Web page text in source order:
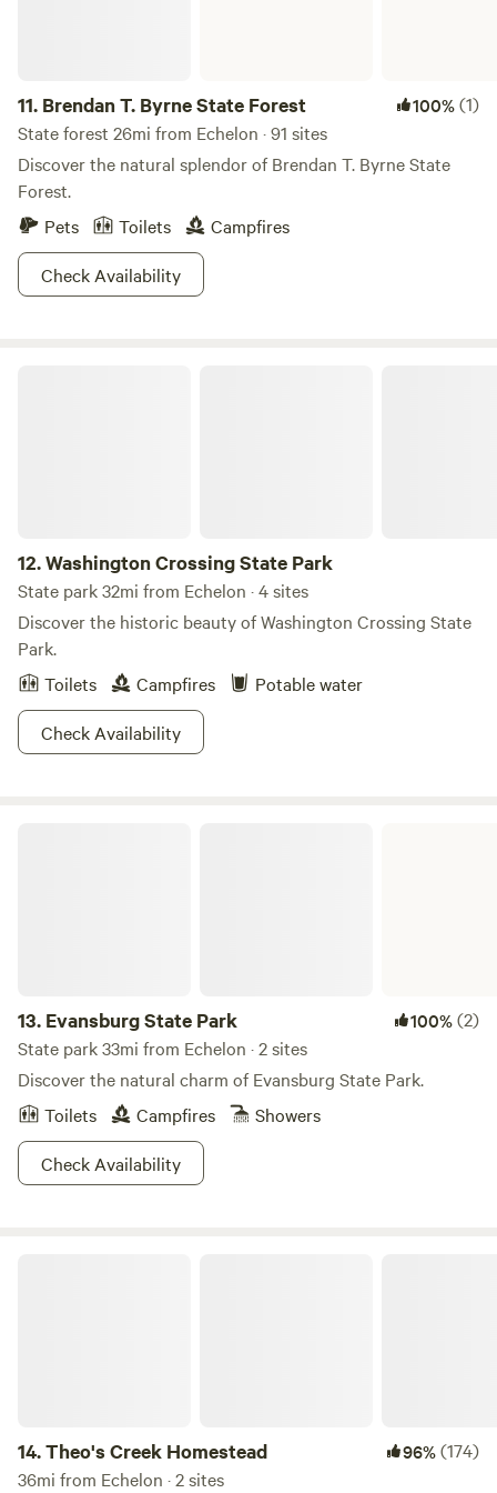
11. Brendan T. Byrne State Forest 100%(1)
State forest 26mi from Echelon · 91 sites
Discover the natural splendor of Brendan T. Byrne State
Forest.
Pets
Toilets
Campfires
Check Availability
12.Washington Crossing State Park
State park 32mi from Echelon · 4 sites
Discover the historic beauty of Washington Crossing State
Park.
Toilets
Campfires
Potable water
Check Availability
13. Evansburg State Park 100%(2)
State park 33mi from Echelon · 2 sites
Discover the natural charm of Evansburg State Park.
Toilets
Campfires
Showers
Check Availability
14.Theo's Creek Homestead 96%(174)
36mi from Echelon · 2 sites